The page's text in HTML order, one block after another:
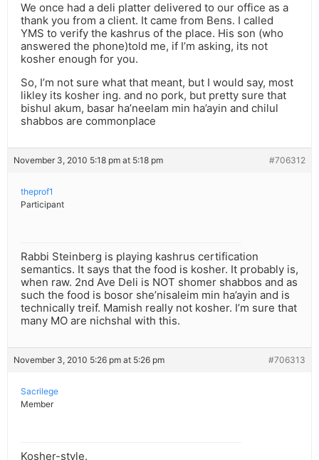
We once had a deli platter delivered to our office as a
thank you from a client. It came from Bens. I called
YMS to verify the kashrus of the place. His son (who
answered the phone)told me, if I’m asking, its not
kosher enough for you.
So, I’m not sure what that meant, but I would say, most
likley its kosher ing. and no pork, but pretty sure that
bishul akum, basar ha’neelam min ha’ayin and chilul
shabbos are commonplace
November 3, 2010 5:18 pm at 5:18 pm #706312
theprof1
Participant
Rabbi Steinberg is playing kashrus certification
semantics. It says that the food is kosher. It probably is,
when raw. 2nd Ave Deli is NOT shomer shabbos and as
such the food is bosor she’nisaleim min ha’ayin and is
technically treif. Mamish really not kosher. I’m sure that
many MO are nichshal with this.
November 3, 2010 5:26 pm at 5:26 pm #706313
Sacrilege
Member
Kosher-style.